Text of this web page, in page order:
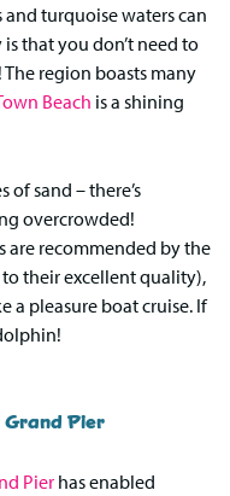
turquoise waters can
that you don’t need to
region boasts many
Beach is a shining
of sand – there’s
overcrowded!
are recommended by the
their excellent quality),
a pleasure boat cruise. If
Grand Pier
Pier has enabled